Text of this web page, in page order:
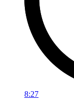
8:27